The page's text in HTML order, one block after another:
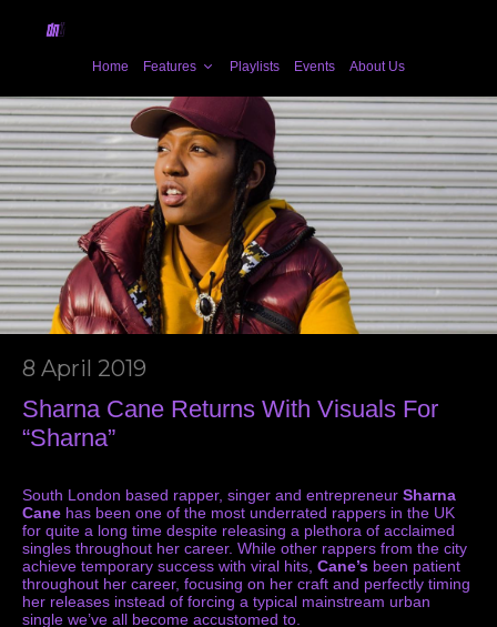
Home Features Playlists Events About Us
8 April 2019
Sharna Cane Returns With Visuals For
“Sharna”
South London based rapper, singer and entrepreneur Sharna
Cane has been one of the most underrated rappers in the UK
for quite a long time despite releasing a plethora of acclaimed
singles throughout her career. While other rappers from the city
achieve temporary success with viral hits, Cane’s been patient
throughout her career, focusing on her craft and perfectly timing
her releases instead of forcing a typical mainstream urban
single we’ve all become accustomed to.